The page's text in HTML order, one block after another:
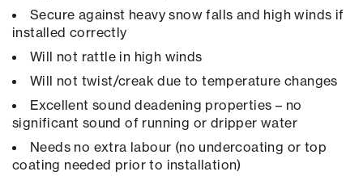
Secure against heavy snow falls and high winds if
installed correctly
Will not rattle in high winds
Will not twist/creak due to temperature changes
Excellent sound deadening properties – no
significant sound of running or dripper water
Needs no extra labour (no undercoating or top
coating needed prior to installation)